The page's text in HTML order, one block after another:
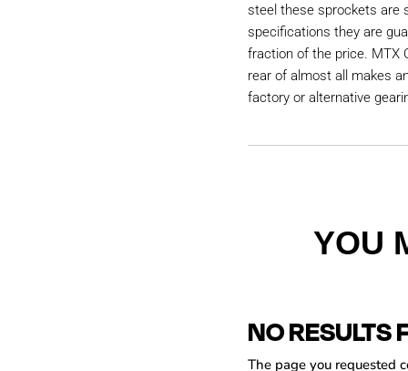
steel these sprockets are
specifications they are
fraction of the price. MTX
rear of almost all makes
factory or alternative
YOU
NO RESULTS
The page you requested